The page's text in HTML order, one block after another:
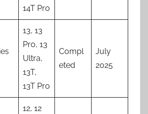
14T Pro
13, 13
Pro, 13
Ultra,
13T,
13T Pro
Compl
eted
July
2025
12, 12